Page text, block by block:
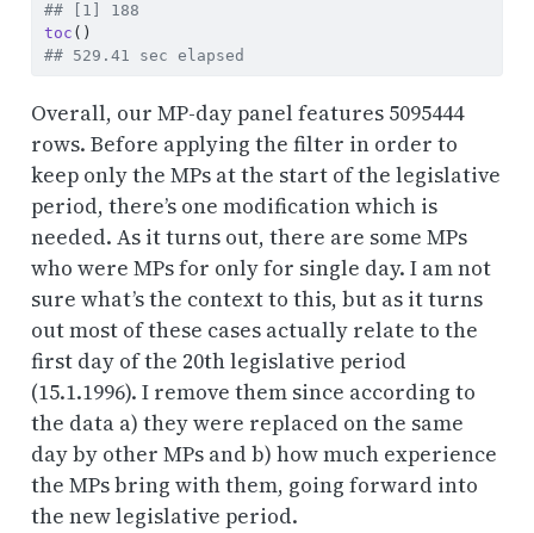
## [1] 188
toc ()
## 529.41 sec elapsed
Overall, our MP-day panel features 5095444
rows. Before applying the filter in order to
keep only the MPs at the start of the legislative
period, there’s one modification which is
needed. As it turns out, there are some MPs
who were MPs for only for single day. I am not
sure what’s the context to this, but as it turns
out most of these cases actually relate to the
first day of the 20th legislative period
(15.1.1996). I remove them since according to
the data a) they were replaced on the same
day by other MPs and b) how much experience
the MPs bring with them, going forward into
the new legislative period.